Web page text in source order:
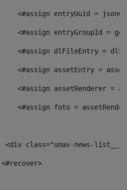
<#assign entryUuid =
<#assign entryGroupId =
<#assign dlFileEntry =
<#assign assetEntry =
<#assign assetRenderer =
<#assign foto =
<div class="unav-